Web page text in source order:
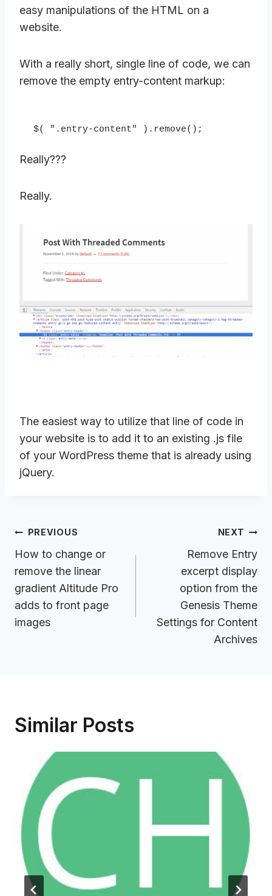
easy manipulations of the HTML on a
website.
With a really short, single line of code, we can
remove the empty entry-content markup:
$( ".entry-content" ).remove();
Really???
Really.
The easiest way to utilize that line of code in
your website is to add it to an existing .js file
of your WordPress theme that is already using
jQuery.
Post
navigation
PREVIOUS
How to change or
remove the linear
gradient Altitude Pro
adds to front page
images
NEXT
Remove Entry
excerpt display
option from the
Genesis Theme
Settings for Content
Archives
Similar Posts